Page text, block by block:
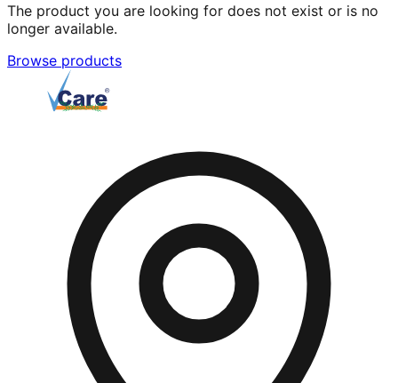
The product you are looking for does not exist or is no
longer available.
Browse products